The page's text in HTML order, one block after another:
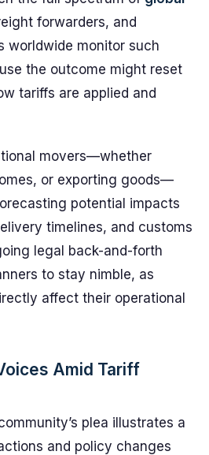
forwarders, and
worldwide monitor such
the outcome might reset
tariffs are applied and
movers—whether
or exporting goods—
potential impacts
timelines, and customs
legal back-and-forth
to stay nimble, as
affect their operational
Amid Tariff
plea illustrates a
and policy changes